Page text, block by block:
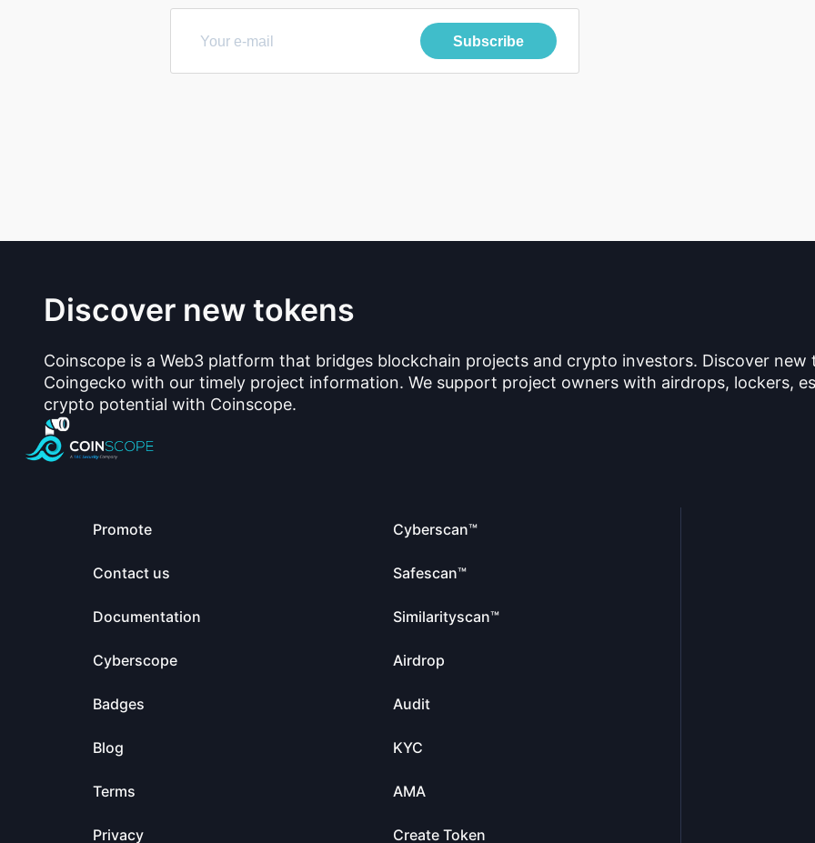
Subscribe
Discover new tokens
Coinscope is a Web3 platform that bridges blockchain projects and crypto investors. Discover
Coingecko with our timely project information. We support project owners with airdrops, lockers,
crypto potential with Coinscope.
Promote
Contact us
Documentation
Cyberscope
Badges
Blog
Terms
Privacy
Cyberscan™
Safescan™
Similarityscan™
Airdrop
Audit
KYC
AMA
Create Token